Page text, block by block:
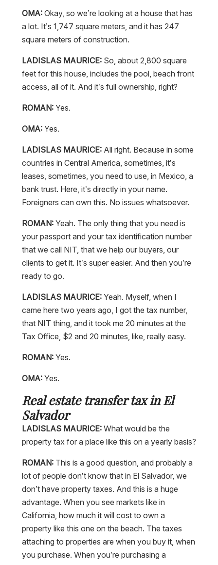
OMA:Okay, so we’re looking at a house that has
a lot. It’s 1,747 square meters, and it has 247
square meters of construction.
LADISLAS MAURICE:So, about 2,800 square
feet for this house, includes the pool, beach front
access, all of it. And it’s full ownership, right?
ROMAN:Yes.
OMA:Yes.
LADISLAS MAURICE:All right. Because in some
countries in Central America, sometimes, it’s
leases, sometimes, you need to use, in Mexico, a
bank trust. Here, it’s directly in your name.
Foreigners can own this. No issues whatsoever.
ROMAN:Yeah. The only thing that you need is
your passport and your tax identification number
that we call NIT, that we help our buyers, our
clients to get it. It’s super easier. And then you’re
ready to go.
LADISLAS MAURICE:Yeah. Myself, when I
came here two years ago, I got the tax number,
that NIT thing, and it took me 20 minutes at the
Tax Office, $2 and 20 minutes, like, really easy.
ROMAN:Yes.
OMA:Yes.
Real estate transfer tax in El
Salvador
LADISLAS MAURICE:What would be the
property tax for a place like this on a yearly basis?
ROMAN:This is a good question, and probably a
lot of people don’t know that in El Salvador, we
don’t have property taxes. And this is a huge
advantage. When you see markets like in
California, how much it will cost to own a
property like this one on the beach. The taxes
attaching to properties are when you buy it, when
you purchase. When you’re purchasing a